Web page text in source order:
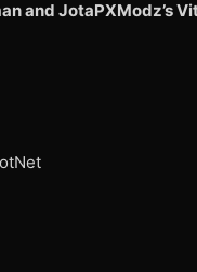
and JotaPXModz’s